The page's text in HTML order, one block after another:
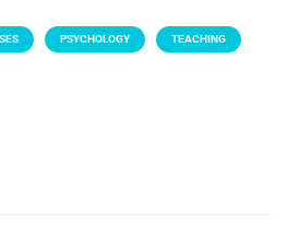
PSYCHOLOGY TEACHING